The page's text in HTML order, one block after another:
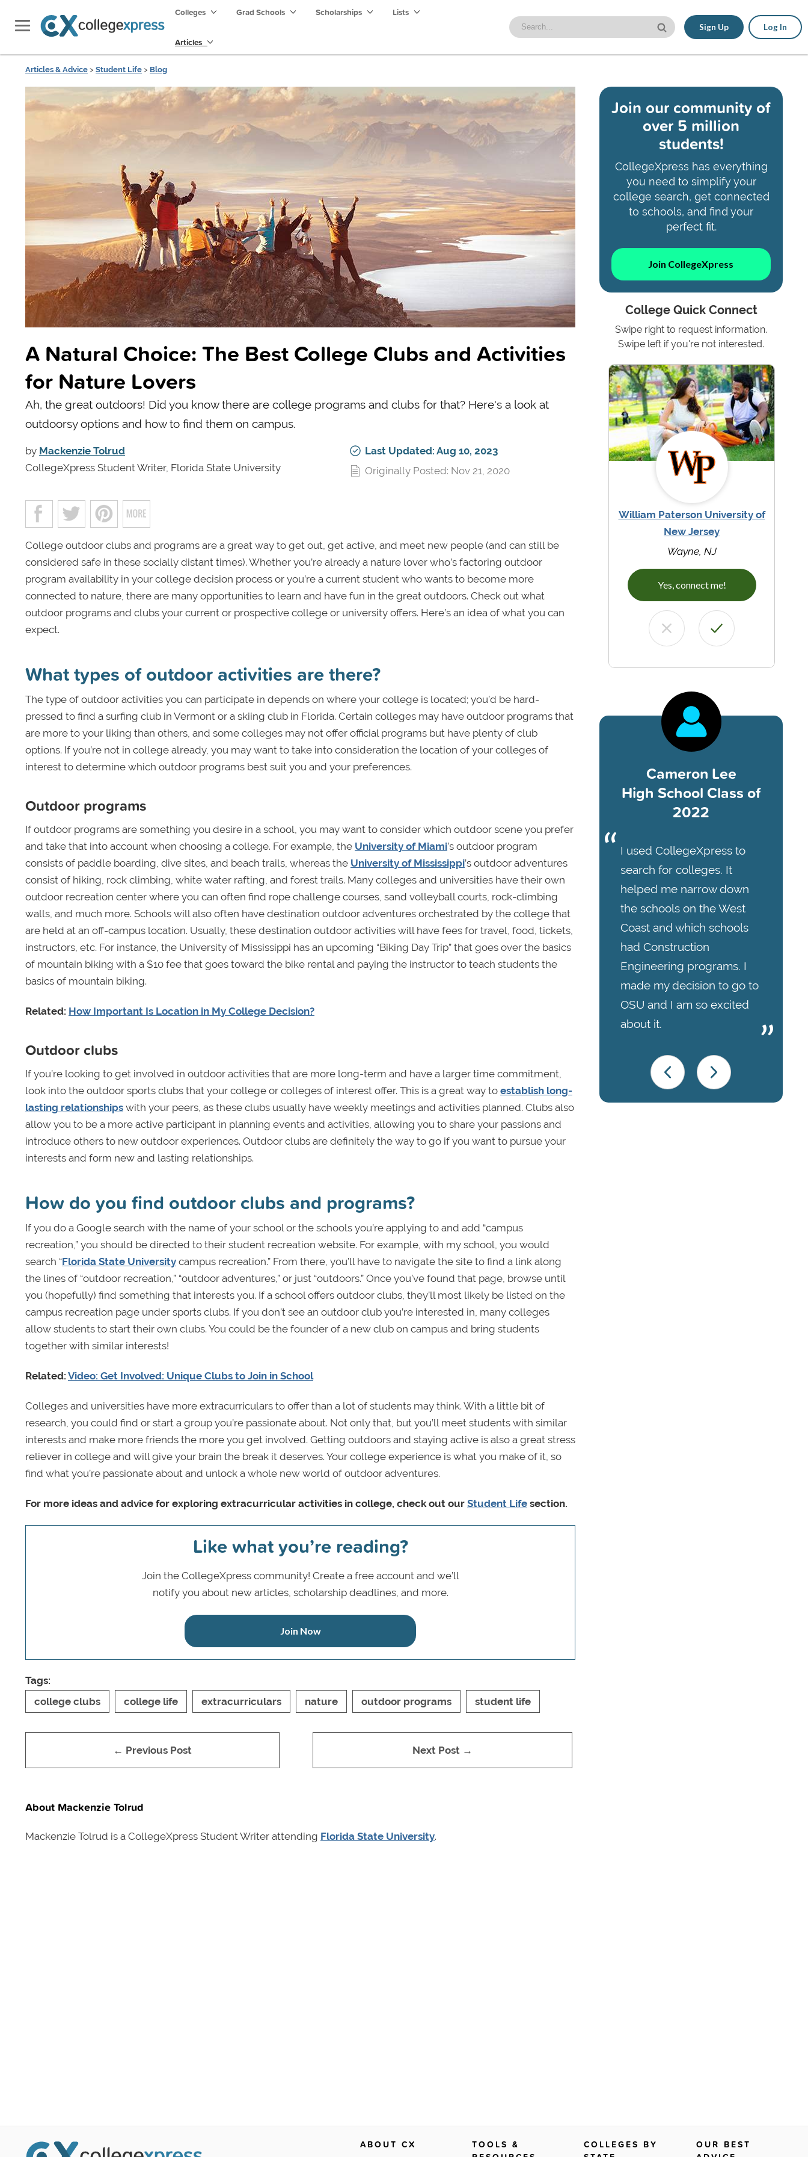
Colleges Grad Schools Scholarships Lists
Articles
Sign Up Log In
Articles & Advice > Student Life > Blog
A Natural Choice: The Best College Clubs and Activities
for Nature Lovers
Ah, the great outdoors! Did you know there are college programs and clubs for that? Here's a look at
outdoorsy options and how to find them on campus.
by Mackenzie Tolrud
CollegeXpress Student Writer, Florida State University
Last Updated: Aug 10, 2023
Originally Posted: Nov 21, 2020
College outdoor clubs and programs are a great way to get out, get active, and meet new people (and can still be
considered safe in these socially distant times). Whether you’re already a nature lover who’s factoring outdoor
program availability in your college decision process or you’re a current student who wants to become more
connected to nature, there are many opportunities to learn and have fun in the great outdoors. Check out what
outdoor programs and clubs your current or prospective college or university offers. Here’s an idea of what you can
expect.
What types of outdoor activities are there?
The type of outdoor activities you can participate in depends on where your college is located; you’d be hard-
pressed to find a surfing club in Vermont or a skiing club in Florida. Certain colleges may have outdoor programs that
are more to your liking than others, and some colleges may not offer official programs but have plenty of club
options. If you’re not in college already, you may want to take into consideration the location of your colleges of
interest to determine which outdoor programs best suit you and your preferences.
Outdoor programs
If outdoor programs are something you desire in a school, you may want to consider which outdoor scene you prefer
and take that into account when choosing a college. For example, the University of Miami’s outdoor program
consists of paddle boarding, dive sites, and beach trails, whereas the University of Mississippi’s outdoor adventures
consist of hiking, rock climbing, white water rafting, and forest trails. Many colleges and universities have their own
outdoor recreation center where you can often find rope challenge courses, sand volleyball courts, rock-climbing
walls, and much more. Schools will also often have destination outdoor adventures orchestrated by the college that
are held at an off-campus location. Usually, these destination outdoor activities will have fees for travel, food, tickets,
instructors, etc. For instance, the University of Mississippi has an upcoming “Biking Day Trip” that goes over the basics
of mountain biking with a $10 fee that goes toward the bike rental and paying the instructor to teach students the
basics of mountain biking.
Related: How Important Is Location in My College Decision?
Outdoor clubs
If you’re looking to get involved in outdoor activities that are more long-term and have a larger time commitment,
look into the outdoor sports clubs that your college or colleges of interest offer. This is a great way to establish long-
lasting relationships with your peers, as these clubs usually have weekly meetings and activities planned. Clubs also
allow you to be a more active participant in planning events and activities, allowing you to share your passions and
introduce others to new outdoor experiences. Outdoor clubs are definitely the way to go if you want to pursue your
interests and form new and lasting relationships.
How do you find outdoor clubs and programs?
If you do a Google search with the name of your school or the schools you’re applying to and add “campus
recreation,” you should be directed to their student recreation website. For example, with my school, you would
search “Florida State University campus recreation.” From there, you’ll have to navigate the site to find a link along
the lines of “outdoor recreation,” “outdoor adventures,” or just “outdoors.” Once you’ve found that page, browse until
you (hopefully) find something that interests you. If a school offers outdoor clubs, they’ll most likely be listed on the
campus recreation page under sports clubs. If you don’t see an outdoor club you’re interested in, many colleges
allow students to start their own clubs. You could be the founder of a new club on campus and bring students
together with similar interests!
Related: Video: Get Involved: Unique Clubs to Join in School
Colleges and universities have more extracurriculars to offer than a lot of students may think. With a little bit of
research, you could find or start a group you’re passionate about. Not only that, but you’ll meet students with similar
interests and make more friends the more you get involved. Getting outdoors and staying active is also a great stress
reliever in college and will give your brain the break it deserves. Your college experience is what you make of it, so
find what you’re passionate about and unlock a whole new world of outdoor adventures.
For more ideas and advice for exploring extracurricular activities in college, check out our Student Life section.
Like what you’re reading?
Join the CollegeXpress community! Create a free account and we’ll
notify you about new articles, scholarship deadlines, and more.
Join Now
Tags:
college clubs
college life extracurriculars nature outdoor programs student life
← Previous Post Next Post →
About Mackenzie Tolrud
Mackenzie Tolrud is a CollegeXpress Student Writer attending Florida State University.
Join our community of
over 5 million
students!
CollegeXpress has everything
you need to simplify your
college search, get connected
to schools, and find your
perfect fit.
Join CollegeXpress
College Quick Connect
Swipe right to request information.
Swipe left if you're not interested.
William Paterson University of
New Jersey
Wayne, NJ
Yes, connect me!
Cameron Lee
High School Class of
2022
I used CollegeXpress to
search for colleges. It
helped me narrow down
the schools on the West
Coast and which schools
had Construction
Engineering programs. I
made my decision to go to
OSU and I am so excited
about it.
ABOUT CX
TOOLS &
COLLEGES BY
OUR BEST